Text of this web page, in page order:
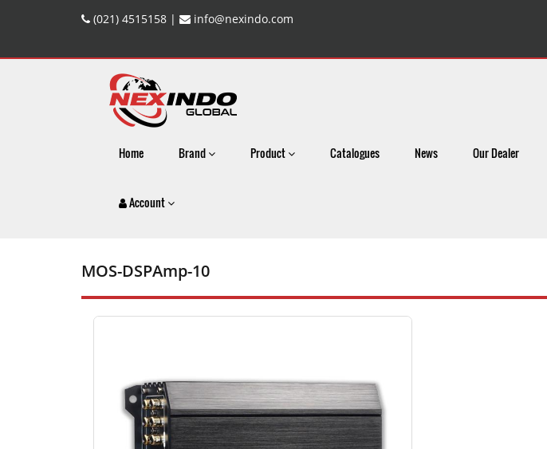
(021) 4515158 |
info@nexindo.com
Home Brand Product Catalogues News Our Dealer
Account
MOS-DSPAmp-10